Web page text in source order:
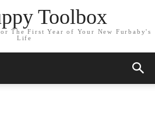
Toolbox
The First Year of Your New Furbaby's
Life